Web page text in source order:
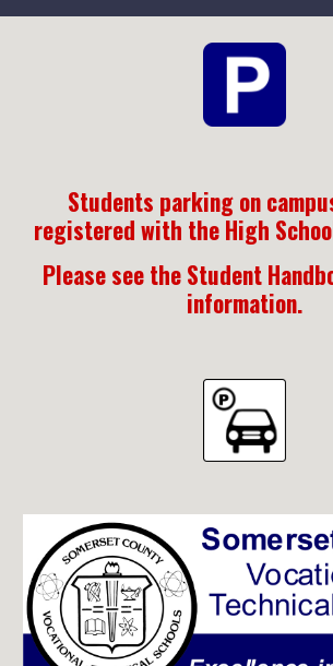
Students parking on
registered with the High
Please see the Student
information.